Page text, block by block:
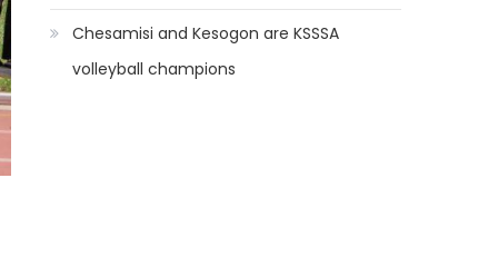
Chesamisi and Kesogon are KSSSA
volleyball champions